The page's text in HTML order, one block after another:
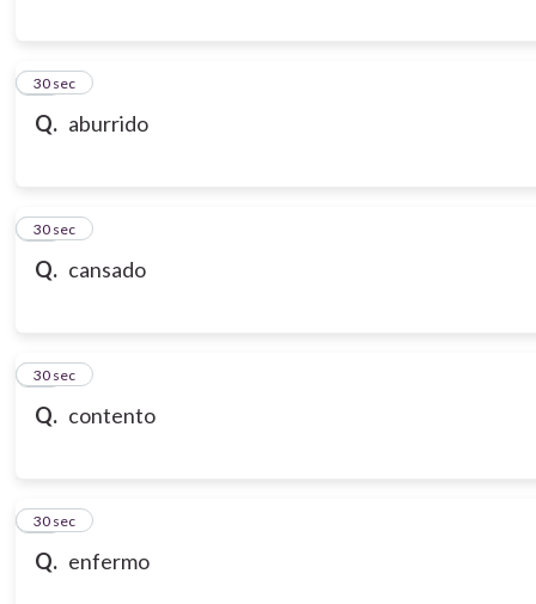
Q. aburrido
10
30 sec
Q. cansado
11
30 sec
Q. contento
12
30 sec
Q. enfermo
13
30 sec